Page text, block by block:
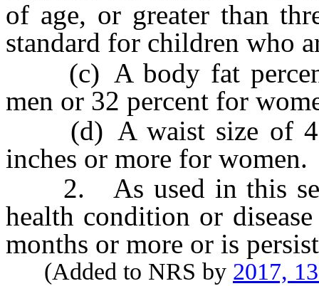
of age, or greater than
standard for children who
(c) A body fat
men or 32 percent for
(d) A waist size of 40
inches or more for women.
2. As used in this
health condition or
months or more or is
(Added to NRS by 2017,